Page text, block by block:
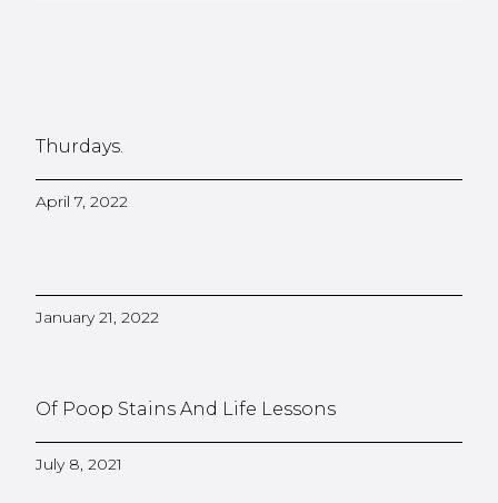
Thurdays.
April 7, 2022
January 21, 2022
Of Poop Stains And Life Lessons
July 8, 2021